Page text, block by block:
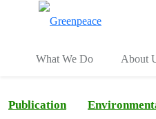
What We Do About
Publication